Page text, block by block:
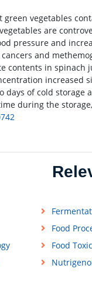
green vegetables
are
pressure and
and
contents in spinach
increased
days of cold storage
during the
Food
Food